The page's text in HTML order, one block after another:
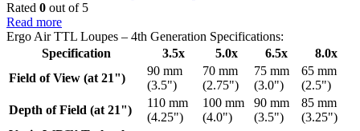
Rated 0 out of 5
Read more
Ergo Air TTL Loupes – 4th Generation Specifications:
Specification
3.5x 5.0x 6.5x
8.0x
Field of View (at 21")
90 mm
(3.5")
70 mm
(2.75")
75 mm
(3.0")
65 mm
(2.5")
Depth of Field (at 21")
110 mm
(4.25")
100 mm
(4.0")
90 mm
(3.5")
85 mm
(3.25")